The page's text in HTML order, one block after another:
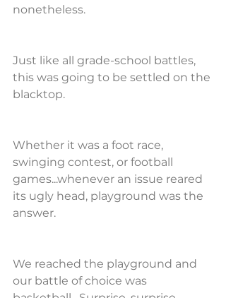
nonetheless.
Just like all grade-school battles,
this was going to be settled on the
blacktop.
Whether it was a foot race,
swinging contest, or football
games...whenever an issue reared
its ugly head, playground was the
answer.
We reached the playground and
our battle of choice was